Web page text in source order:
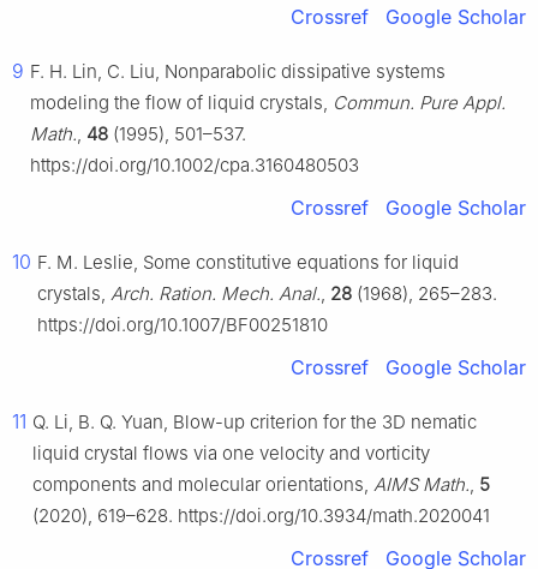
Crossref Google Scholar
9 F. H. Lin, C. Liu, Nonparabolic dissipative systems
modeling the flow of liquid crystals, Commun. Pure Appl.
Math., 48 (1995), 501–537.
https://doi.org/10.1002/cpa.3160480503
Crossref Google Scholar
10 F. M. Leslie, Some constitutive equations for liquid
crystals, Arch. Ration. Mech. Anal., 28 (1968), 265–283.
https://doi.org/10.1007/BF00251810
Crossref Google Scholar
11 Q. Li, B. Q. Yuan, Blow-up criterion for the 3D nematic
liquid crystal flows via one velocity and vorticity
components and molecular orientations, AIMS Math., 5
(2020), 619–628. https://doi.org/10.3934/math.2020041
Crossref Google Scholar